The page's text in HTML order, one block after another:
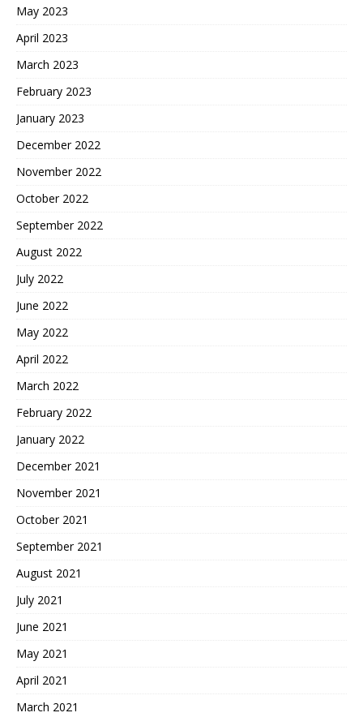
May 2023
April 2023
March 2023
February 2023
January 2023
December 2022
November 2022
October 2022
September 2022
August 2022
July 2022
June 2022
May 2022
April 2022
March 2022
February 2022
January 2022
December 2021
November 2021
October 2021
September 2021
August 2021
July 2021
June 2021
May 2021
April 2021
March 2021